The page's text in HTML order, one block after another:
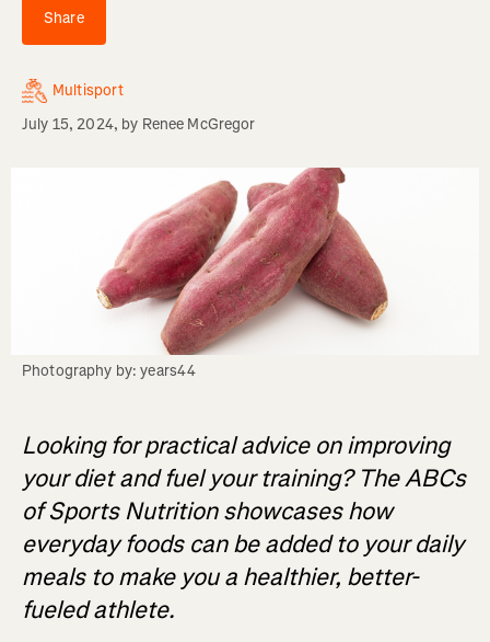
Share
Multisport
July 15, 2024, by Renee McGregor
Photography by: years44
Looking for practical advice on improving
your diet and fuel your training? The ABCs
of Sports Nutrition showcases how
everyday foods can be added to your daily
meals to make you a healthier, better-
fueled athlete.